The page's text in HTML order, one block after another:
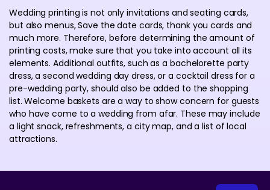
Wedding printing is not only invitations and seating cards,
but also menus, Save the date cards, thank you cards and
much more. Therefore, before determining the amount of
printing costs, make sure that you take into account all its
elements. Additional outfits, such as a bachelorette party
dress, a second wedding day dress, or a cocktail dress for a
pre-wedding party, should also be added to the shopping
list. Welcome baskets are a way to show concern for guests
who have come to a wedding from afar. These may include
a light snack, refreshments, a city map, and a list of local
attractions.